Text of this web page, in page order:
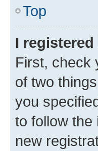
Top
I
First, check
of two
you
to follow the
new